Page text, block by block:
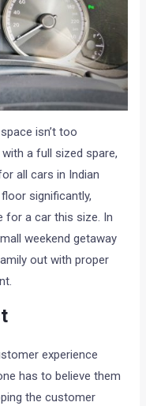
isn’t too
a full sized spare,
all cars in Indian
significantly,
for a car this size. In
weekend getaway
out with proper
experience
has to believe them
the customer